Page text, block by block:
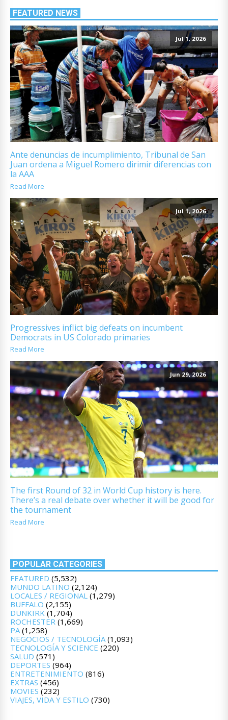
FEATURED NEWS
Jul 1, 2026
Ante denuncias de incumplimiento, Tribunal de San
Juan ordena a Miguel Romero dirimir diferencias con
la AAA
Read More
Jul 1, 2026
Progressives inflict big defeats on incumbent
Democrats in US Colorado primaries
Read More
Jun 29, 2026
The first Round of 32 in World Cup history is here.
There’s a real debate over whether it will be good for
the tournament
Read More
POPULAR CATEGORIES
FEATURED (5,532)
MUNDO LATINO (2,124)
LOCALES / REGIONAL (1,279)
BUFFALO (2,155)
DUNKIRK (1,704)
ROCHESTER (1,669)
PA (1,258)
NEGOCIOS / TECNOLOGÍA (1,093)
TECNOLOGÍA Y SCIENCE (220)
SALUD (571)
DEPORTES (964)
ENTRETENIMIENTO (816)
EXTRAS (456)
MOVIES (232)
VIAJES, VIDA Y ESTILO (730)